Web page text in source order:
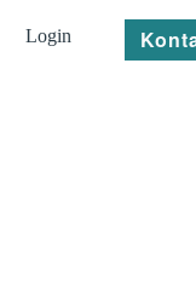
Login